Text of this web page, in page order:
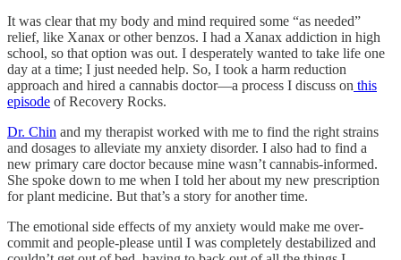
It was clear that my body and mind required some “as needed”
relief, like Xanax or other benzos. I had a Xanax addiction in high
school, so that option was out. I desperately wanted to take life one
day at a time; I just needed help. So, I took a harm reduction
approach and hired a cannabis doctor—a process I discuss on this
episode of Recovery Rocks.
Dr. Chin and my therapist worked with me to find the right strains
and dosages to alleviate my anxiety disorder. I also had to find a
new primary care doctor because mine wasn’t cannabis-informed.
She spoke down to me when I told her about my new prescription
for plant medicine. But that’s a story for another time.
The emotional side effects of my anxiety would make me over-
commit and people-please until I was completely destabilized and